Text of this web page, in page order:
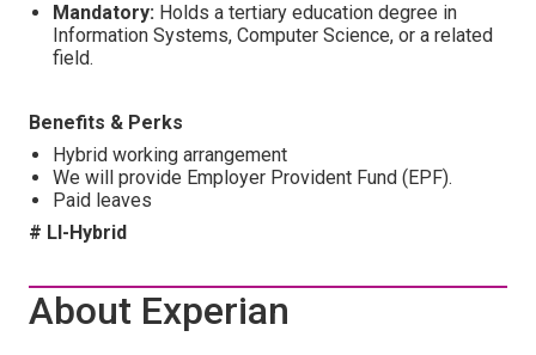
Mandatory: Holds a tertiary education degree in
Information Systems, Computer Science, or a related
field.
Benefits & Perks
Hybrid working arrangement
We will provide Employer Provident Fund (EPF).
Paid leaves
# LI-Hybrid
About Experian